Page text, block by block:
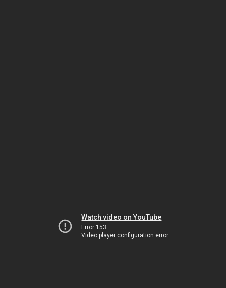
Watch video on YouTube
Error 153
Video player configuration error